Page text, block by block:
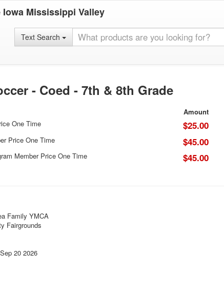
Iowa Mississippi Valley
Text Search
- Coed - 7th & 8th Grade
Amount
One Time
$25.00
Price One Time $45.00
Member Price One Time $45.00
Family YMCA
Fairgrounds
20 2026